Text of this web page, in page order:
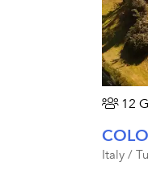
12
Italy /